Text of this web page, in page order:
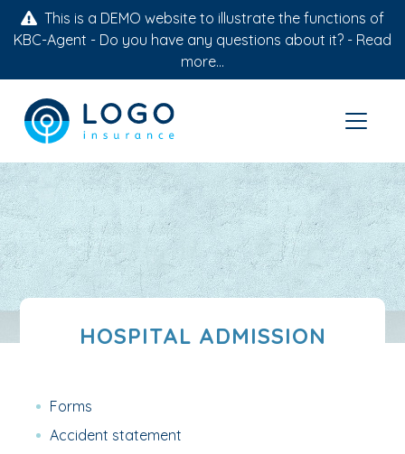
This is a DEMO website to illustrate the functions of
KBC-Agent - Do you have any questions about it? - Read
more...
HOSPITAL ADMISSION
Forms
Accident statement